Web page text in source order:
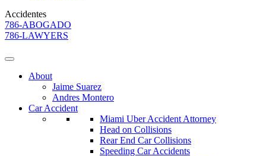
Accidentes
786-ABOGADO
786-LAWYERS
About
Jaime Suarez
Andres Montero
Car Accident
Miami Uber Accident Attorney
Head on Collisions
Rear End Car Collisions
Speeding Car Accidents